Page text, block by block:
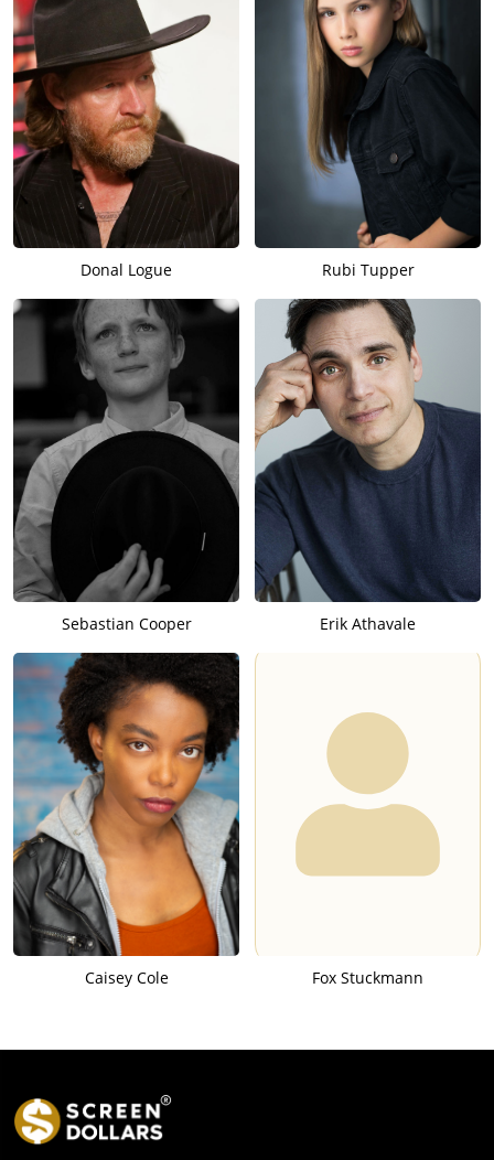
Donal Logue Rubi Tupper
Sebastian Cooper Erik Athavale
Caisey Cole Fox Stuckmann